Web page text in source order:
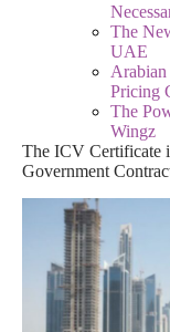
The
UAE
Arabian
Pricing
The
Wingz
The ICV Certificate
Government